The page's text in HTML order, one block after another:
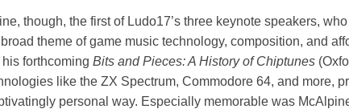
though, the first of Ludo17’s three keynote speakers,
theme of game music technology, composition, and
forthcoming Bits and Pieces: A History of Chiptunes
like the ZX Spectrum, Commodore 64, and more,
personal way. Especially memorable was